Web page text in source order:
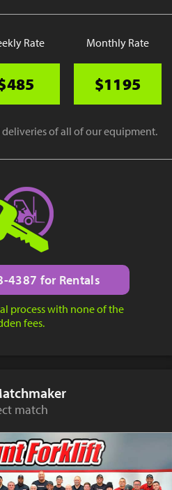
Rate Monthly Rate
$1195
of all of our equipment.
4387 for Rentals
process with none of the
fees.
match